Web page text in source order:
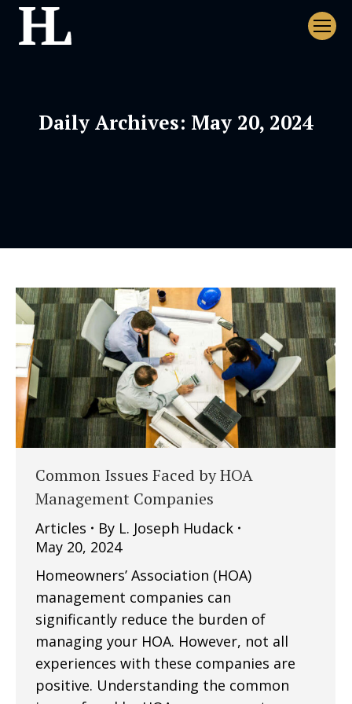
Daily Archives: May 20, 2024
Common Issues Faced by HOA
Management Companies
Articles By L. Joseph Hudack
May 20, 2024
Homeowners’ Association (HOA)
management companies can
significantly reduce the burden of
managing your HOA. However, not all
experiences with these companies are
positive. Understanding the common